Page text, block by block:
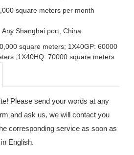
square meters per month
Any Shanghai port, China
square meters; 1X40GP: 60000
;1X40HQ: 70000 square meters
Please send your words at any
and ask us, we will contact you
corresponding service as soon as
English.